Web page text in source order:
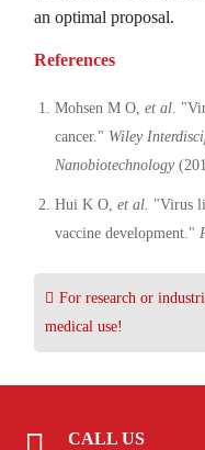
an optimal proposal.
References
Mohsen M O,et al.
cancer." Wiley
Nanobiotechnology
Hui K O,et al. "Virus
vaccine development."
For research or
medical use!
CALL US